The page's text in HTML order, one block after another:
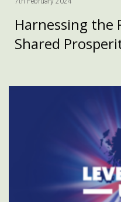
Harnessing the
Shared